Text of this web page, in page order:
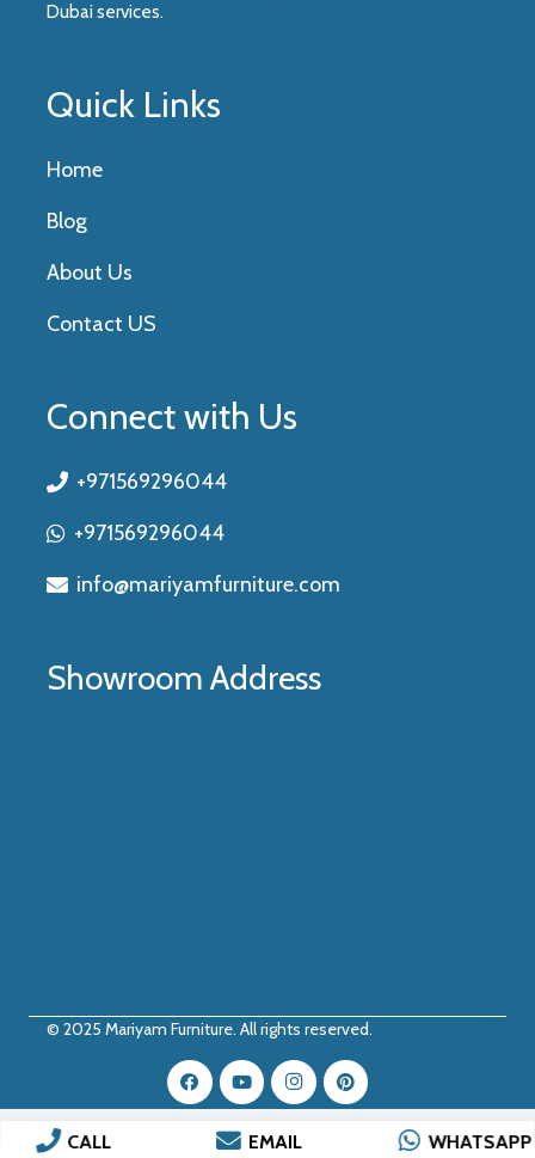
Dubai services.
Quick Links
Home
Blog
About Us
Contact US
Connect with Us
+971569296044
+971569296044
info@mariyamfurniture.com
Showroom Address
© 2025 Mariyam Furniture. All rights reserved.
CALL EMAIL WHATSAPP